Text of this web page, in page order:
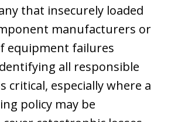
that insecurely loaded
manufacturers or
equipment failures
all responsible
critical, especially where a
policy may be